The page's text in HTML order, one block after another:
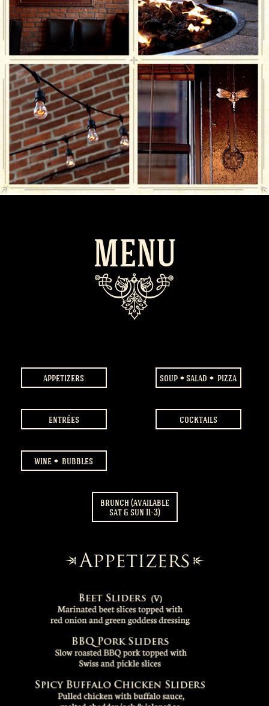
MENU
appetizers soup salad pizza
entrées cocktails
wine bubbles
brunch (available
sat & sun 11-3)